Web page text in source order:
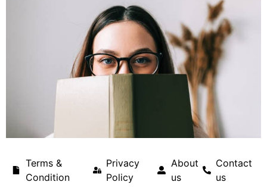
Terms &
Condition
Privacy
Policy
About
us
Contact
us